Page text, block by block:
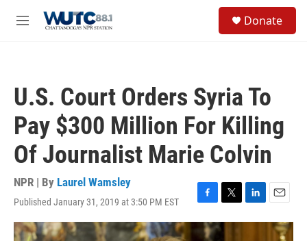
M
Donate
U.S. Court Orders Syria To
Pay $300 Million For Killing
Of Journalist Marie Colvin
NPR | By Laurel Wamsley
Published January 31, 2019 at 3:50 PM EST
F
a
c
T
w
L
i
E
m
a